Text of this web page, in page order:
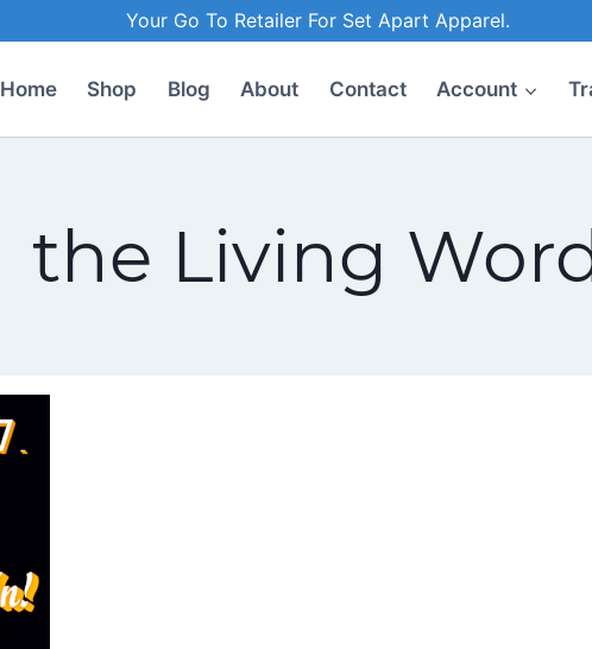
Your Go To Retailer For Set Apart Apparel.
Home Shop Blog About Contact Account
the Living